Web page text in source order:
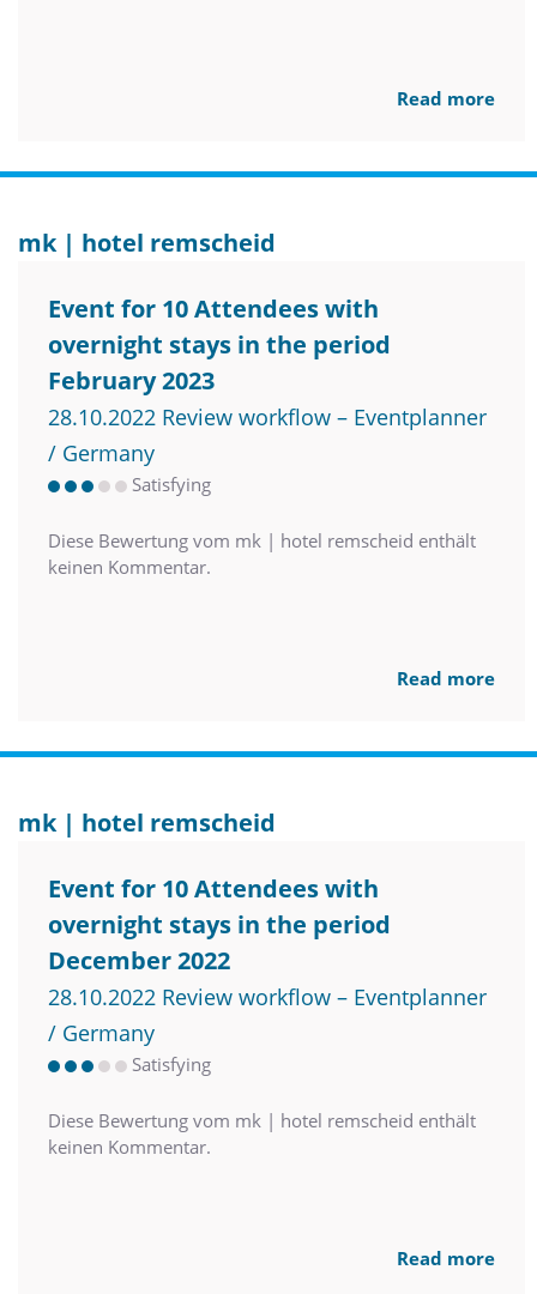
Read more
mk | hotel remscheid
Event for 10 Attendees with
overnight stays in the period
February 2023
28.10.2022 Review workflow – Eventplanner
/ Germany
Satisfying
Diese Bewertung vom mk | hotel remscheid enthält
keinen Kommentar.
Read more
mk | hotel remscheid
Event for 10 Attendees with
overnight stays in the period
December 2022
28.10.2022 Review workflow – Eventplanner
/ Germany
Satisfying
Diese Bewertung vom mk | hotel remscheid enthält
keinen Kommentar.
Read more